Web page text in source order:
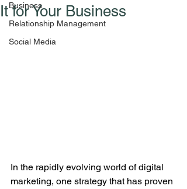
Business
Relationship Management
Social Media
It for Your Business
In the rapidly evolving world of digital
marketing, one strategy that has proven